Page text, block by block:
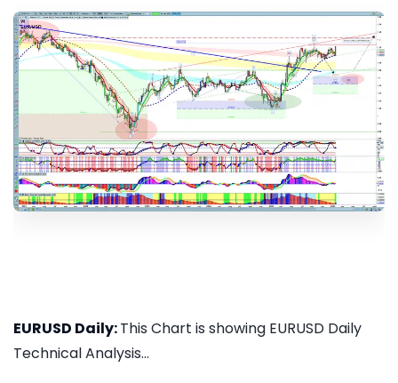
EURUSD Daily:This Chart is showing EURUSD Daily
Technical Analysis...